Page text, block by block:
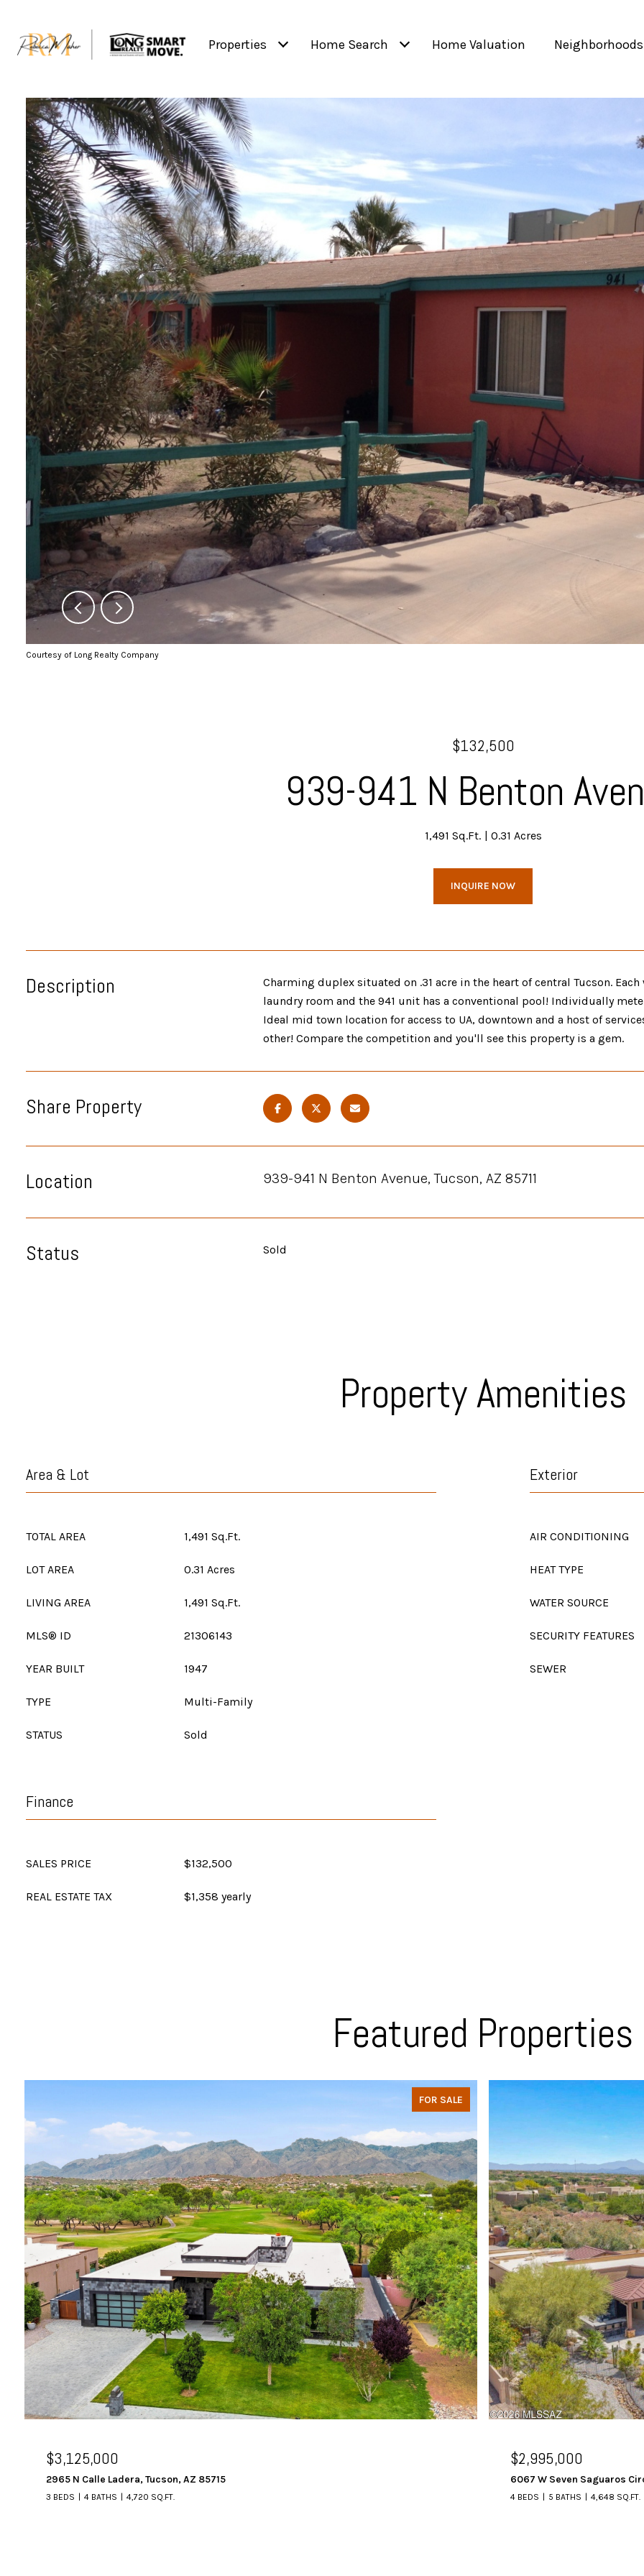
Properties Home Search Home Valuation Neighborhoods
Courtesy of Long Realty Company
$132,500
939-941 N Benton
1,491 Sq.Ft. 0.31 Acres
INQUIRE NOW
Description
Charming duplex situated on .31 acre in the heart of central Tucson.
laundry room and the 941 unit has a conventional pool! Individually
Ideal mid town location for access to UA, downtown and a host of
other! Compare the competition and you'll see this property is a gem.
Share Property
Location 939-941 N Benton Avenue, Tucson, AZ 85711
Status Sold
Property Amenities
Area & Lot
TOTAL AREA 1,491 Sq.Ft.
LOT AREA 0.31 Acres
LIVING AREA 1,491 Sq.Ft.
MLS® ID 21306143
YEAR BUILT 1947
TYPE Multi-Family
STATUS Sold
Exterior
AIR CONDITIONING
HEAT TYPE
WATER SOURCE
SECURITY FEATURES
SEWER
Finance
SALES PRICE $132,500
REAL ESTATE TAX $1,358 yearly
Featured Properties
FOR SALE
$3,125,000
2965 N Calle Ladera, Tucson, AZ 85715
3 BEDS 4 BATHS 4,720 SQ.FT.
$2,995,000
6067 W Seven Saguaros
4 BEDS 5 BATHS 4,648 SQ.FT.